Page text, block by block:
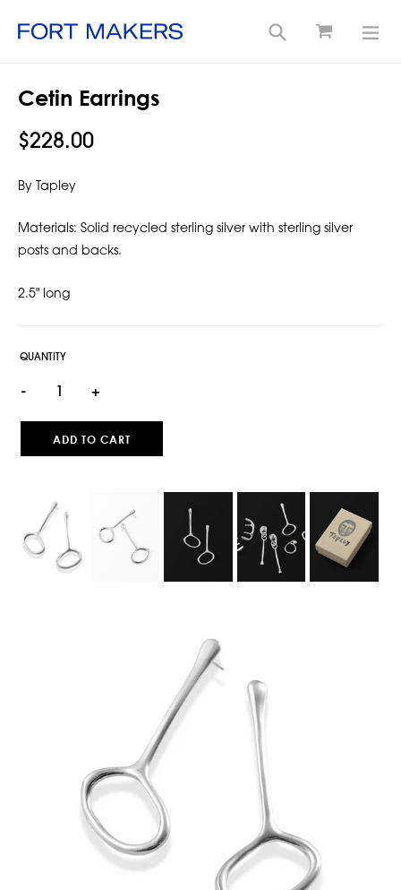
Search
Cetin Earrings
Regular
$228.00
By Tapley
Materials: Solid recycled sterling silver with sterling silver
posts and backs.
2.5" long
QUANTITY
- +
ADD TO CART